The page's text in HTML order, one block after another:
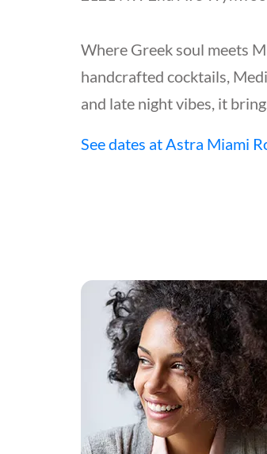
Where Greek soul meets
handcrafted cocktails,
and late night vibes, it
See dates at Astra Miami